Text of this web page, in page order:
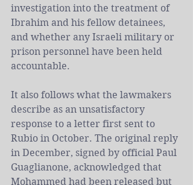
investigation into the treatment of
Ibrahim and his fellow detainees,
and whether any Israeli military or
prison personnel have been held
accountable.
It also follows what the lawmakers
describe as an unsatisfactory
response to a letter first sent to
Rubio in October. The original reply
in December, signed by official Paul
Guaglianone, acknowledged that
Mohammed had been released but